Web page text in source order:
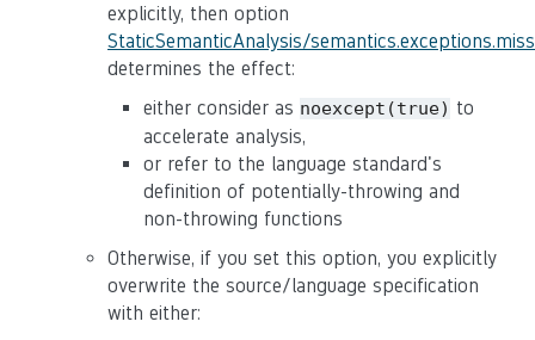
explicitly, then option
StaticSemanticAnalysis/
determines the effect:
either consider as noexcept(true) to
accelerate analysis,
or refer to the language standard's
definition of potentially-throwing and
non-throwing functions
Otherwise, if you set this option, you explicitly
overwrite the source/language specification
with either: